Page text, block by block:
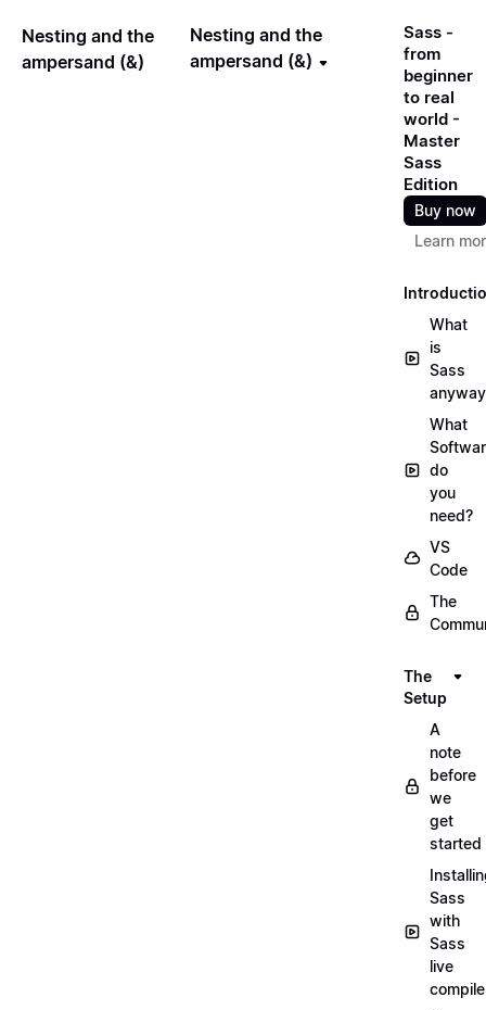
Nesting and the
ampersand (&)
Nesting and the
ampersand (&)
Sass -
from
beginner
to real
world -
Master
Sass
Edition
Buy now
Learn
What
is
Sass
What
do
you
need?
VS
Code
The
The
Setup
A
note
before
we
get
started
Sass
with
Sass
live